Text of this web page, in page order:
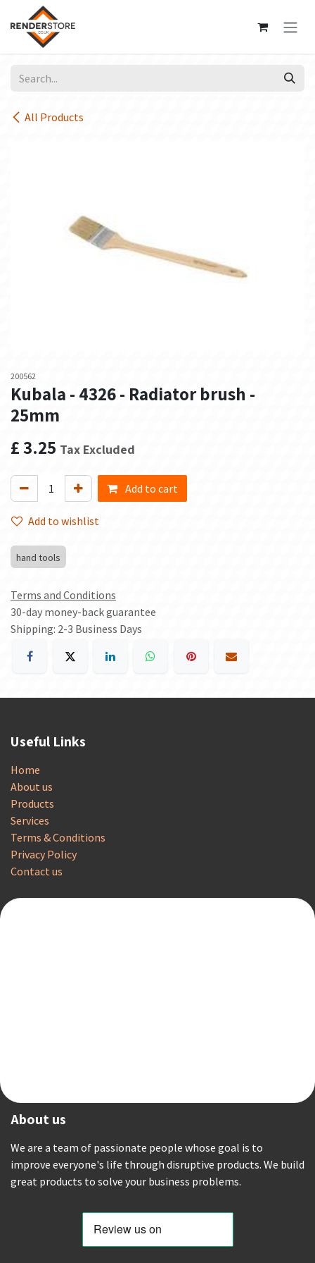
Skip to Content
All Products
200562
Kubala - 4326 - Radiator brush -
25mm
£3.25 Tax Excluded
Add to cart
Add to wishlist
hand tools
Terms and Conditions
30-day money-back guarantee
Shipping: 2-3 Business Days
Useful Links
Home
About us
Products
Services
Terms & Conditions
Privacy Policy
Contact us
About us
We are a team of passionate people whose goal is to
improve everyone's life through disruptive products. We build
great products to solve your business problems.